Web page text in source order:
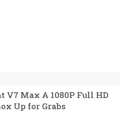
V7 Max A 1080P Full HD
Up for Grabs